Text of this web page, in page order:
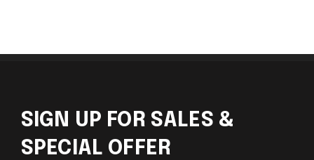
SIGN UP FOR SALES &
SPECIAL OFFER